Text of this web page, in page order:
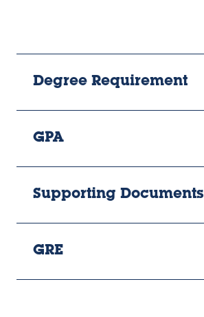
Degree Requirement
GPA
Supporting Documents
GRE